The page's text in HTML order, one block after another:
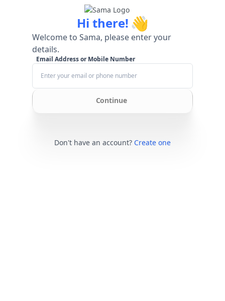
Hi there! 👋
Welcome to Sama, please enter your
details.
Email Address or Mobile Number
Continue
Don't have an account? Create one